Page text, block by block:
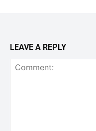
LEAVE A REPLY